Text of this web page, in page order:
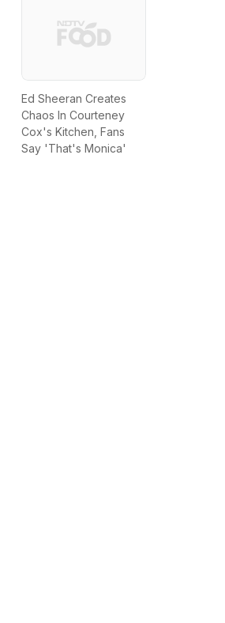
Ed Sheeran Creates
Chaos In Courteney
Cox's Kitchen, Fans
Say 'That's Monica'